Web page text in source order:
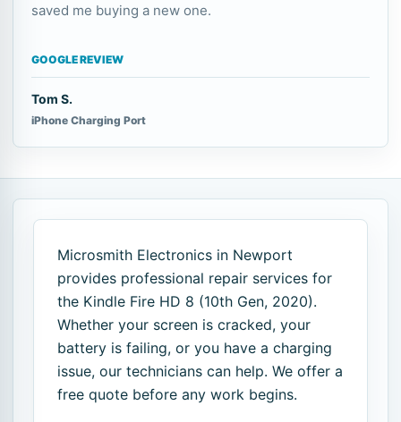
saved me buying a new one.
GOOGLE REVIEW
Tom S.
iPhone Charging Port
Microsmith Electronics in Newport
provides professional repair services for
the Kindle Fire HD 8 (10th Gen, 2020).
Whether your screen is cracked, your
battery is failing, or you have a charging
issue, our technicians can help. We offer a
free quote before any work begins.